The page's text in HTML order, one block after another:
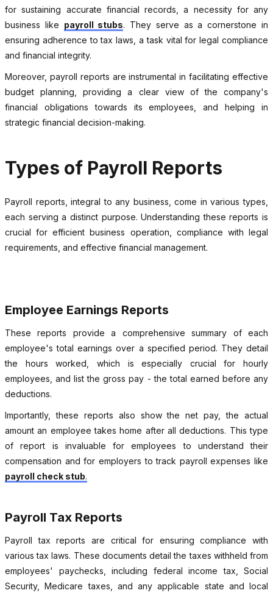
for sustaining accurate financial records, a necessity for any
business like payroll stubs. They serve as a cornerstone in
ensuring adherence to tax laws, a task vital for legal compliance
and financial integrity.
Moreover, payroll reports are instrumental in facilitating effective
budget planning, providing a clear view of the company's
financial obligations towards its employees, and helping in
strategic financial decision-making.
Types of Payroll Reports
Payroll reports, integral to any business, come in various types,
each serving a distinct purpose. Understanding these reports is
crucial for efficient business operation, compliance with legal
requirements, and effective financial management.
Employee Earnings Reports
These reports provide a comprehensive summary of each
employee's total earnings over a specified period. They detail
the hours worked, which is especially crucial for hourly
employees, and list the gross pay - the total earned before any
deductions.
Importantly, these reports also show the net pay, the actual
amount an employee takes home after all deductions. This type
of report is invaluable for employees to understand their
compensation and for employers to track payroll expenses like
payroll check stub.
Payroll Tax Reports
Payroll tax reports are critical for ensuring compliance with
various tax laws. These documents detail the taxes withheld from
employees' paychecks, including federal income tax, Social
Security, Medicare taxes, and any applicable state and local